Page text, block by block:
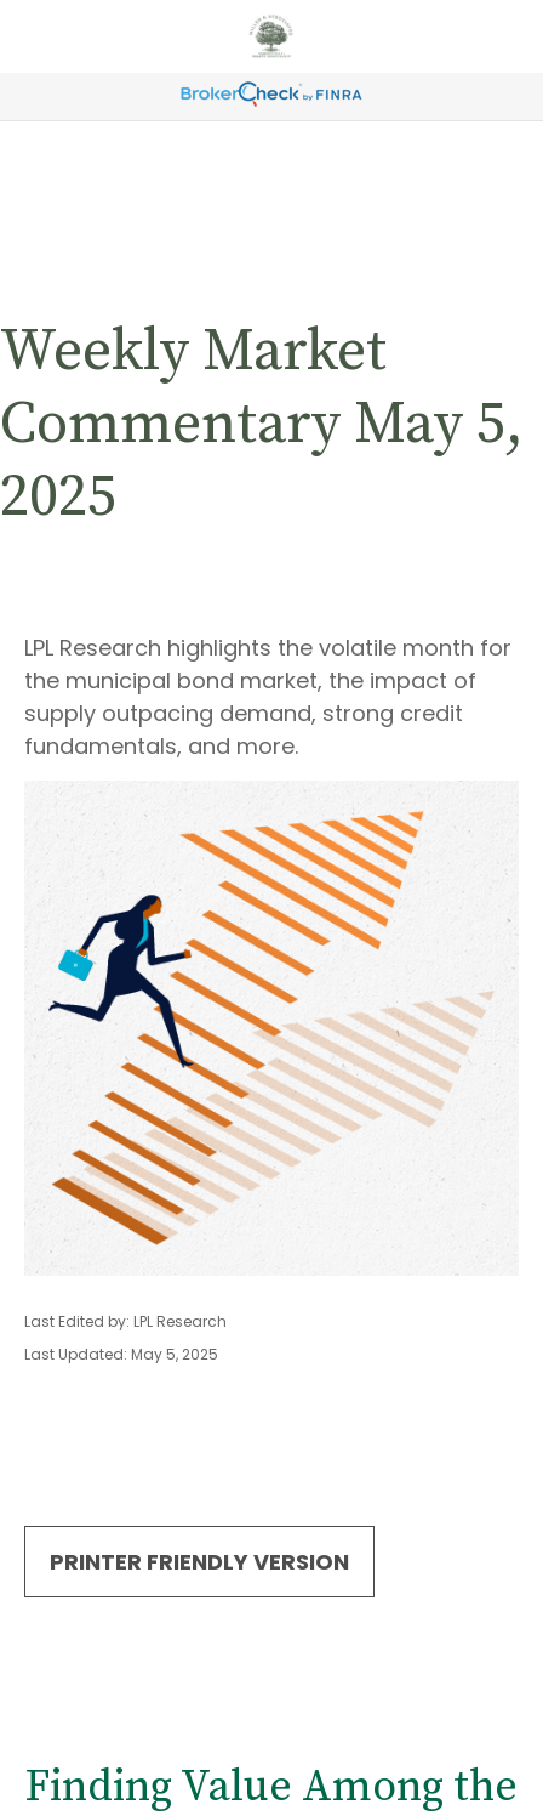
Weekly Market
Commentary May 5,
2025
LPL Research highlights the volatile month for
the municipal bond market, the impact of
supply outpacing demand, strong credit
fundamentals, and more.
Last Edited by: LPL Research
Last Updated: May 5, 2025
PRINTER FRIENDLY VERSION
Finding Value Among the